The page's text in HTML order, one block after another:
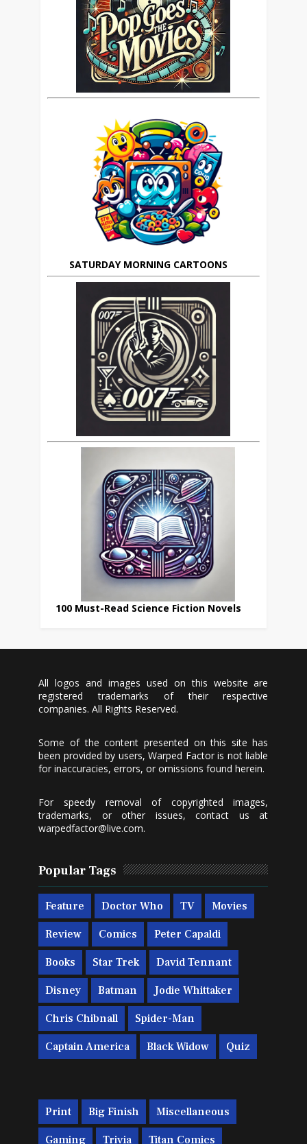
SATURDAY MORNING CARTOONS
100 Must-Read Science Fiction Novels
All logos and images used on this website are
registered trademarks of their respective
companies. All Rights Reserved.
Some of the content presented on this site has
been provided by users, Warped Factor is not liable
for inaccuracies, errors, or omissions found herein.
For speedy removal of copyrighted images,
trademarks, or other issues, contact us at
warpedfactor@live.com.
Popular Tags
Feature Doctor Who TV Movies
Review Comics Peter Capaldi
Books Star Trek David Tennant
Disney Batman Jodie Whittaker
Chris Chibnall Spider-Man
Captain America Black Widow Quiz
Print Big Finish Miscellaneous
Gaming Trivia Titan Comics